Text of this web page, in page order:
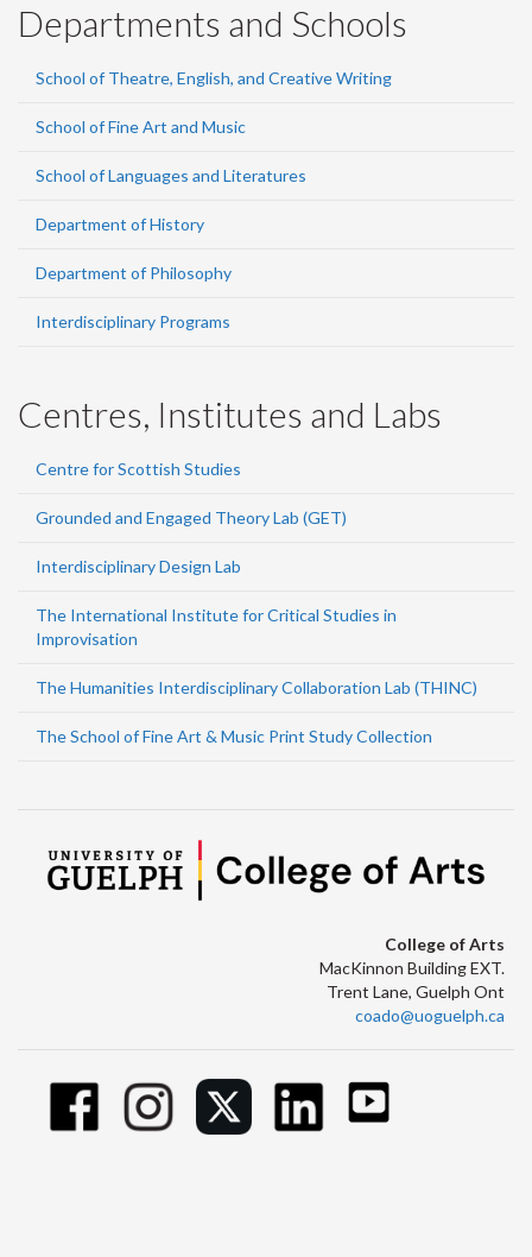
Departments and Schools
School of Theatre, English, and Creative Writing
School of Fine Art and Music
School of Languages and Literatures
Department of History
Department of Philosophy
Interdisciplinary Programs
Centres, Institutes and Labs
Centre for Scottish Studies
Grounded and Engaged Theory Lab (GET)
Interdisciplinary Design Lab
The International Institute for Critical Studies in
Improvisation
The Humanities Interdisciplinary Collaboration Lab (THINC)
The School of Fine Art & Music Print Study Collection
College of Arts
MacKinnon Building EXT.
Trent Lane, Guelph Ont
coado@uoguelph.ca